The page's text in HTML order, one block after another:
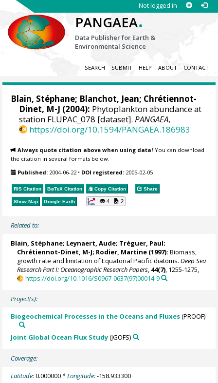
Not logged in
PANGAEA.
Data Publisher for Earth &
Environmental Science
SEARCH SUBMIT HELP ABOUT CONTACT
Blain, Stéphane; Blanchot, Jean; Chrétiennot-
Dinet, M-J (2004): Phytoplankton abundance at
station FLUPAC_078 [dataset].PANGAEA,
https://doi.org/10.1594/PANGAEA.186983
Always quote citation above when using data! You can download
the citation in several formats below.
Published: 2004-06-22• DOI registered: 2005-02-05
RIS Citation BibTeX Citation Copy Citation Share
Show Map Google Earth 4 2
Related to:
Blain, Stéphane; Leynaert, Aude; Tréguer, Paul;
Chrétiennot-Dinet, M-J; Rodier, Martine (1997): Biomass,
growth rate and limitation of Equatorial Pacific diatoms.Deep Sea
Research Part I: Oceanographic Research Papers 44(7) , 1255-1275,
https://doi.org/10.1016/S0967-0637(97)00014-9
Project(s):
Biogeochemical Processes in the Oceans and Fluxes(PROOF)
Joint Global Ocean Flux Study(JGOFS)
Coverage:
Latitude:0.000000 * Longitude:-158.933300